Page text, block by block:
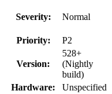
Severity: Normal
Priority:
P2
Version:
528+
(Nightly
build)
Hardware:
Unspecified